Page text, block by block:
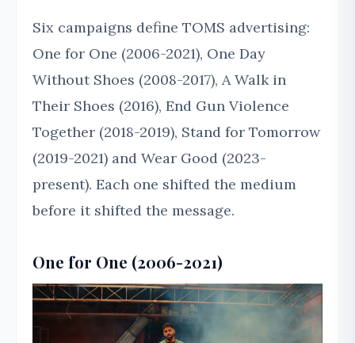
Six campaigns define TOMS advertising:
One for One (2006-2021), One Day
Without Shoes (2008-2017), A Walk in
Their Shoes (2016), End Gun Violence
Together (2018-2019), Stand for Tomorrow
(2019-2021) and Wear Good (2023-
present). Each one shifted the medium
before it shifted the message.
One for One (2006-2021)